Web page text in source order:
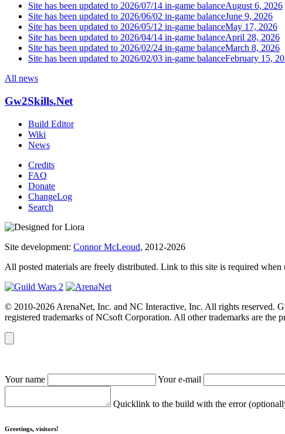
Site has been updated to 2026/07/14 in-game balanceAugust 6, 2026
Site has been updated to 2026/06/02 in-game balanceJune 9, 2026
Site has been updated to 2026/05/12 in-game balanceMay 17, 2026
Site has been updated to 2026/04/14 in-game balanceApril 28, 2026
Site has been updated to 2026/02/24 in-game balanceMarch 8, 2026
Site has been updated to 2026/02/03 in-game balanceFebruary 15,
All news
Gw2Skills.Net
Build Editor
Wiki
News
Credits
FAQ
Donate
ChangeLog
Search
Site development: Connor McLeoud, 2012-2026
All posted materials are freely distributed. Link to this site is required when
© 2010-2026 ArenaNet, Inc. and NC Interactive, Inc. All rights reserved.
registered trademarks of NCsoft Corporation. All other trademarks are the
Your name Your e-mail
Quicklink to the build with the error
Greetings, visitors!